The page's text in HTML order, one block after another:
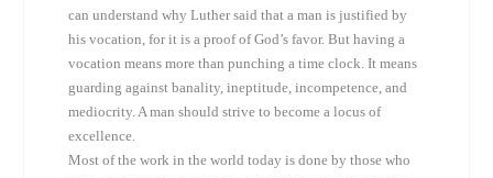
can understand why Luther said that a man is justified by
his vocation, for it is a proof of God’s favor. But having a
vocation means more than punching a time clock. It means
guarding against banality, ineptitude, incompetence, and
mediocrity. A man should strive to become a locus of
excellence.
Most of the work in the world today is done by those who